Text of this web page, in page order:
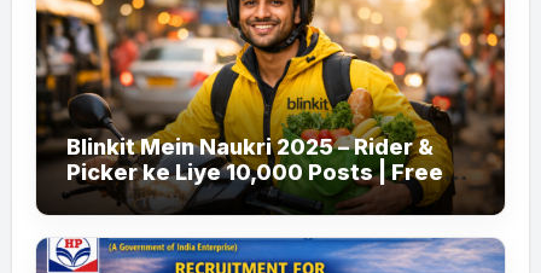
Blinkit Mein Naukri 2025 – Rider &
Picker ke Liye 10,000 Posts | Free
Apply